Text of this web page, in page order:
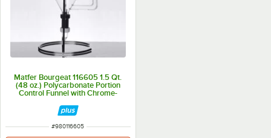
Matfer Bourgeat 116605 1.5 Qt.
(48 oz.) Polycarbonate Portion
Control Funnel with Chrome-
ITEM NUMBER
#980116605